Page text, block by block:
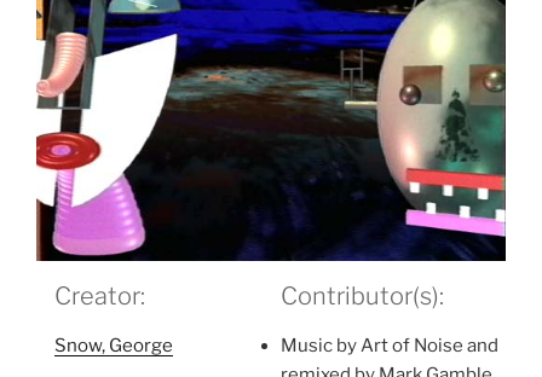
Creator:
Snow, George
Contributor(s):
Music by Art of Noise and